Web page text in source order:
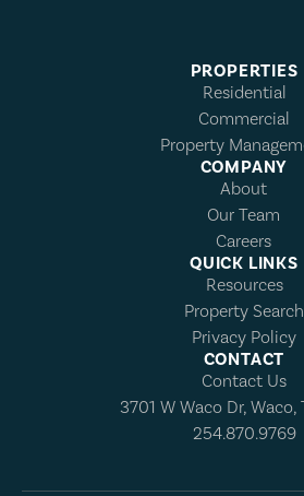
PROPERTIES
Residential
Commercial
Property
COMPANY
About
Our Team
Careers
QUICK LINKS
Resources
Property Search
Privacy Policy
CONTACT
Contact Us
3701 W Waco Dr, Waco,
254.870.9769